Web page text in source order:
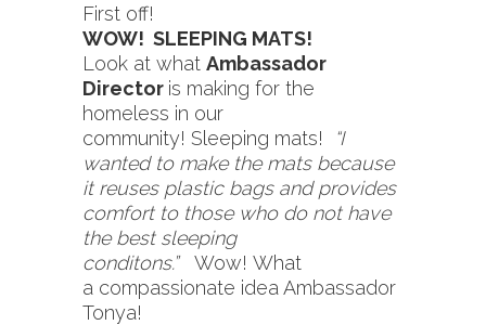
First off!
WOW! SLEEPING MATS!
Look at whatAmbassador
Director is making for the
homeless in our
community! Sleeping mats!
“I
wanted to make the mats because
it reuses plastic bags and provides
comfort to those who do not have
the best sleeping
conditons.” Wow! What
a compassionate idea Ambassador
Tonya!